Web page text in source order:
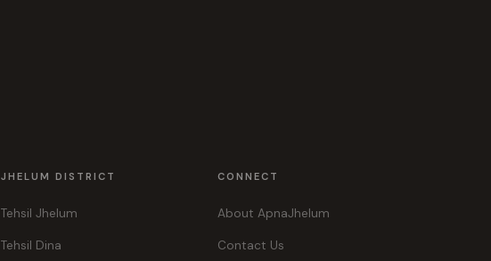
JHELUM DISTRICT
Tehsil Jhelum
Tehsil Dina
CONNECT
About ApnaJhelum
Contact Us